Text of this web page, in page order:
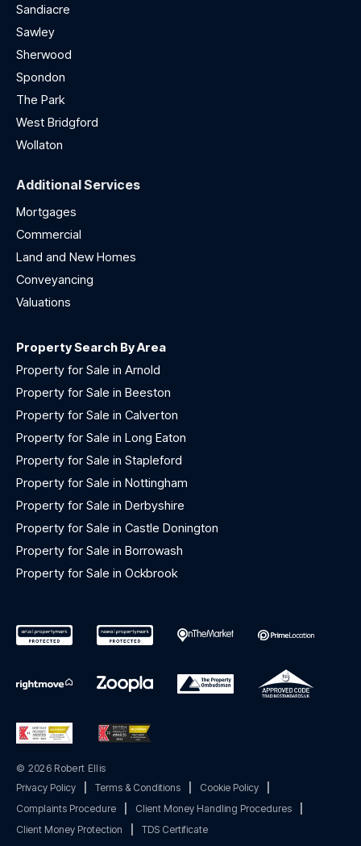
Sandiacre
Sawley
Sherwood
Spondon
The Park
West Bridgford
Wollaton
Additional Services
Mortgages
Commercial
Land and New Homes
Conveyancing
Valuations
Property Search By Area
Property for Sale in Arnold
Property for Sale in Beeston
Property for Sale in Calverton
Property for Sale in Long Eaton
Property for Sale in Stapleford
Property for Sale in Nottingham
Property for Sale in Derbyshire
Property for Sale in Castle Donington
Property for Sale in Borrowash
Property for Sale in Ockbrook
© 2026 Robert Ellis
Privacy Policy
Terms & Conditions Cookie Policy
Complaints Procedure
Client Money Handling Procedures
Client Money Protection
TDS Certificate